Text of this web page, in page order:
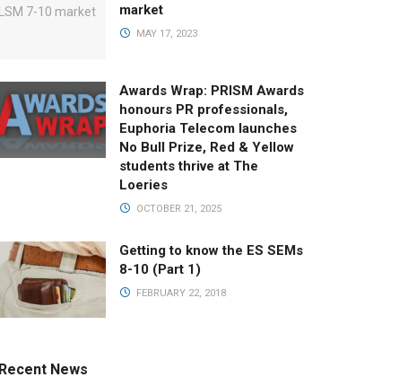
market
MAY 17, 2023
Awards Wrap: PRISM Awards
honours PR professionals,
Euphoria Telecom launches
No Bull Prize, Red & Yellow
students thrive at The
Loeries
OCTOBER 21, 2025
Getting to know the ES SEMs
8-10 (Part 1)
FEBRUARY 22, 2018
Recent News